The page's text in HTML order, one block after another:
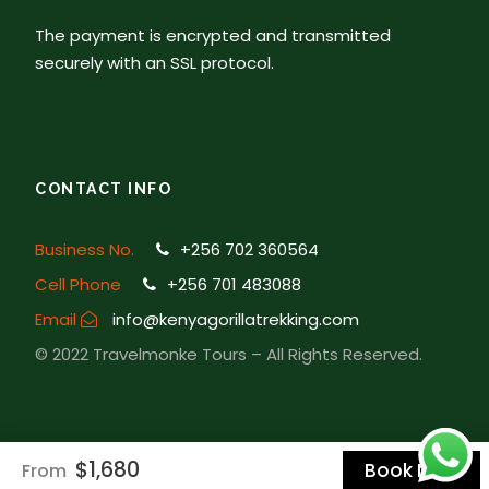
From $1,680 Book Now
The payment is encrypted and transmitted
securely with an SSL protocol.
CONTACT INFO
Business No.
+256 702 360564
Cell Phone
+256 701 483088
Email
info@kenyagorillatrekking.com
© 2022 Travelmonke Tours – All Rights Reserved.